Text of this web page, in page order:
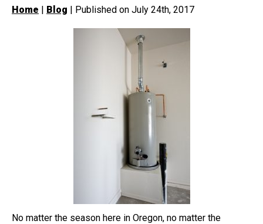
Home | Blog | Published on July 24th, 2017
No matter the season here in Oregon, no matter the